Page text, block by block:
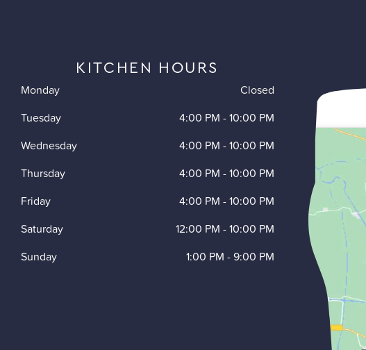
KITCHEN HOURS
Monday
Closed
Tuesday
4:00 PM -10:00 PM
Wednesday
4:00 PM -10:00 PM
Thursday
4:00 PM -10:00 PM
Friday
4:00 PM -10:00 PM
Saturday
12:00 PM -10:00 PM
Sunday
1:00 PM -9:00 PM